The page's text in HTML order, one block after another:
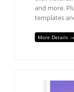
and more.
templates
More Details →